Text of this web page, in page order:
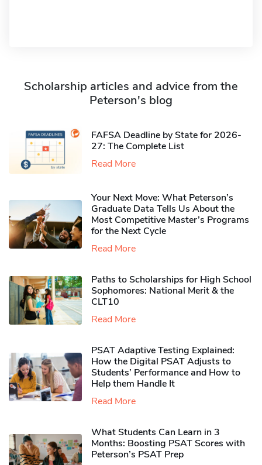
Scholarship articles and advice from the
Peterson's blog
FAFSA Deadline by State for 2026-
27: The Complete List
Read More
Your Next Move: What Peterson’s
Graduate Data Tells Us About the
Most Competitive Master’s Programs
for the Next Cycle
Read More
Paths to Scholarships for High School
Sophomores​: National Merit & the
CLT10
Read More
PSAT Adaptive Testing Explained:
How the Digital PSAT Adjusts to
Students’ Performance and How to
Help them Handle It
Read More
What Students Can Learn in 3
Months: Boosting PSAT Scores with
Peterson’s PSAT Prep